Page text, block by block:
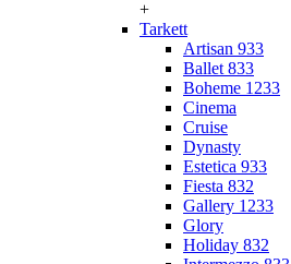
+
Tarkett
Artisan 933
Ballet 833
Boheme 1233
Cinema
Cruise
Dynasty
Estetica 933
Fiesta 832
Gallery 1233
Glory
Holiday 832